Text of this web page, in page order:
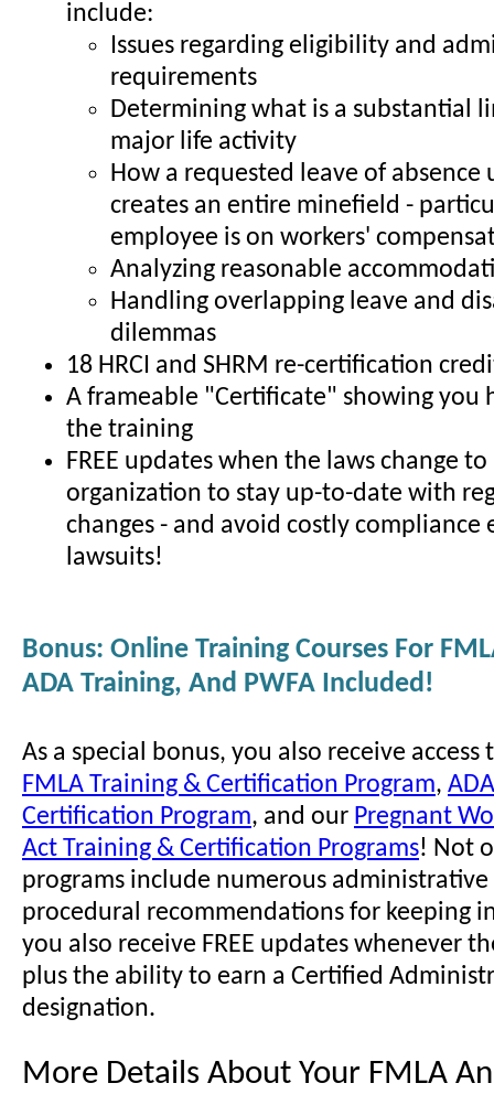
include:
Issues regarding eligibility and
requirements
Determining what is a substantial
major life activity
How a requested leave of absence
creates an entire minefield -
employee is on workers'
Analyzing reasonable
Handling overlapping leave and
dilemmas
18 HRCI and SHRM re-certification
A frameable "Certificate" showing you
the training
FREE updates when the laws change
organization to stay up-to-date with
changes - and avoid costly compliance
lawsuits!
Bonus: Online Training Courses For
ADA Training, And PWFA Included!
As a special bonus, you also receive
FMLA Training & Certification Program,
Certification Program, and our Pregnant
Act Training & Certification Programs! Not
programs include numerous administrative
procedural recommendations for keeping
you also receive FREE updates whenever
plus the ability to earn a Certified
designation.
More Details About Your FMLA